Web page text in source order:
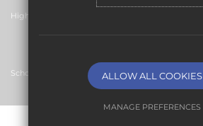
High Visibility Version
School Website Design byALLOW ALL COOKIES
MANAGE PREFERENCES